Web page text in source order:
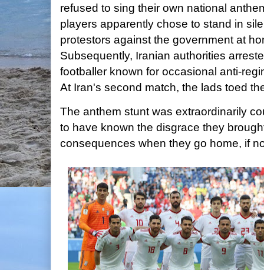
refused to sing their own national
players apparently chose to stand in
protestors against the government at
Subsequently, Iranian authorities
footballer known for occasional anti-
At Iran's second match, the lads toed
The anthem stunt was extraordinarily
to have known the disgrace they
consequences when they go home, if